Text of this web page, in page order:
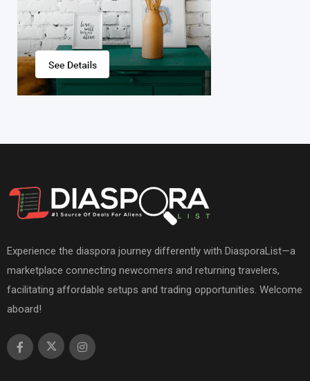
Experience the diaspora journey differently with DiasporaList—a
marketplace connecting newcomers and returning travelers,
facilitating affordable setups and trading opportunities. Welcome
aboard!